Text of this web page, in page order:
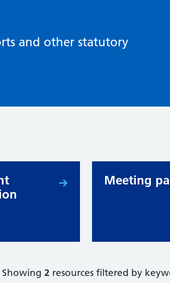
and other statutory
Meeting
Showing2 resources filtered by